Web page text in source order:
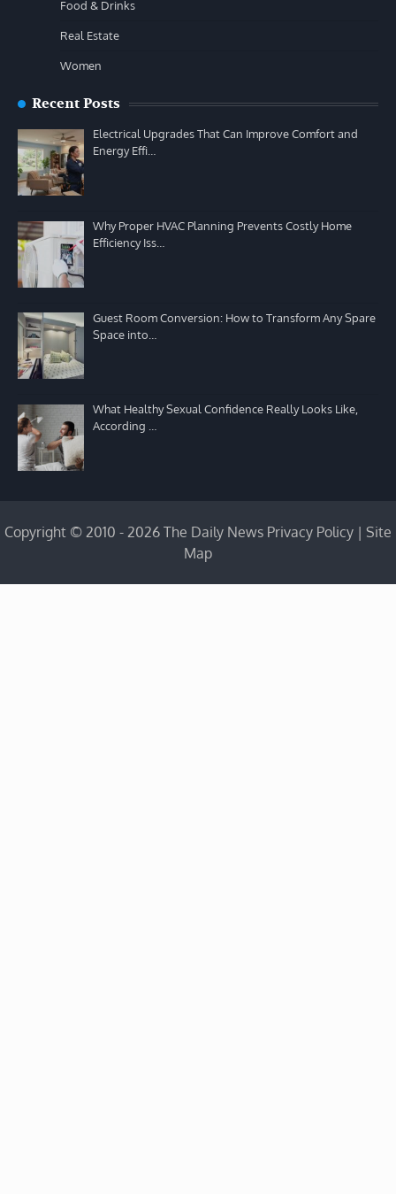
Food & Drinks
Real Estate
Women
Recent Posts
Electrical Upgrades That Can Improve Comfort and
Energy Effi…
Why Proper HVAC Planning Prevents Costly Home
Efficiency Iss…
Guest Room Conversion: How to Transform Any Spare
Space into…
What Healthy Sexual Confidence Really Looks Like,
According …
Copyright © 2010 - 2026 The Daily News Privacy Policy | Site
Map